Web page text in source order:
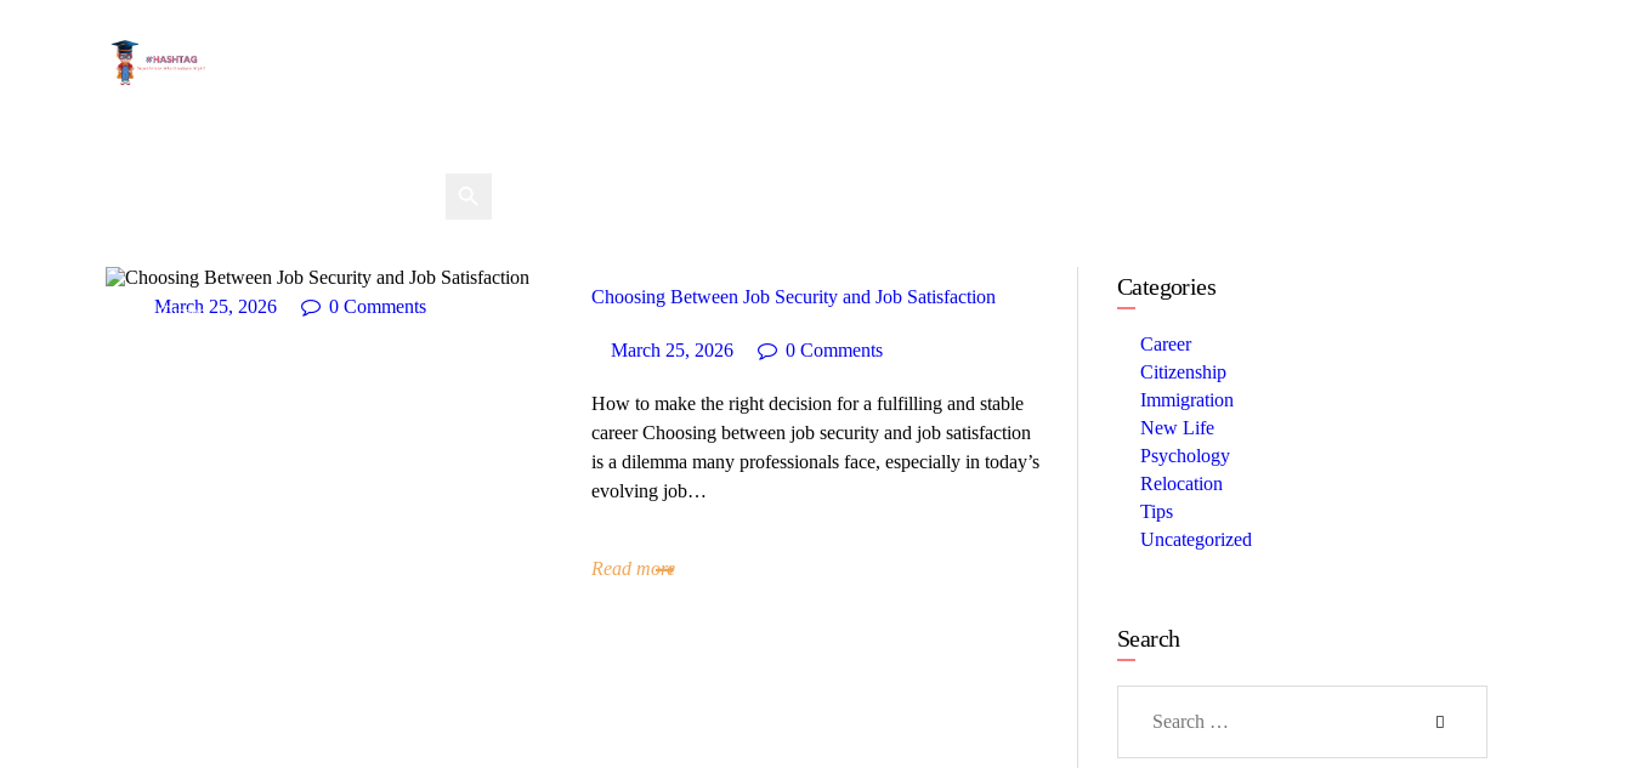
TESTIMONIAL
CONTACT
Career
March 25, 2026 0 Comments Choosing Between Job Security and Job Satisfaction
March 25, 2026 0 Comments
How to make the right decision for a fulfilling and stable
career Choosing between job security and job satisfaction
is a dilemma many professionals face, especially in today’s
evolving job…
Read more
Categories
Career
Citizenship
Immigration
New Life
Psychology
Relocation
Tips
Uncategorized
Search